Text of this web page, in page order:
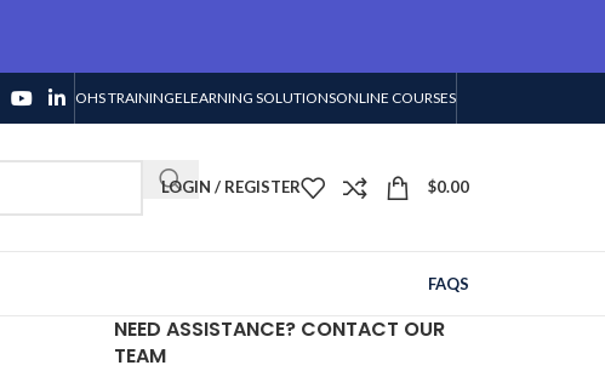
OHS TRAININGELEARNING SOLUTIONSONLINE COURSES
LOGIN / REGISTER $0.00
FAQS
NEED ASSISTANCE? CONTACT OUR
TEAM